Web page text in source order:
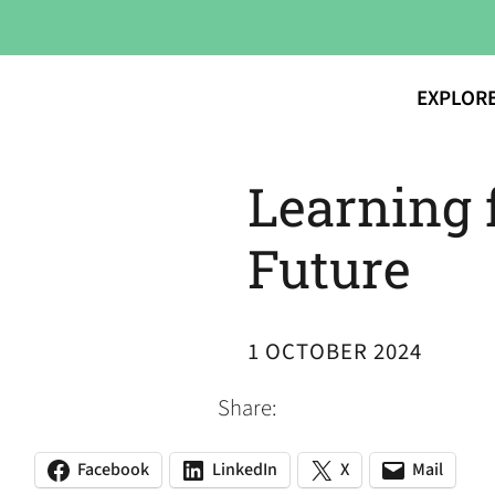
Learning
Future
1 OCTOBER 2024
Share:
Facebook
(opens
LinkedIn
(opens
X
(opens
Mail
(opens
(opens